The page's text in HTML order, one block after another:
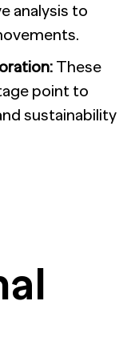
analysis to
These
point to
sustainability